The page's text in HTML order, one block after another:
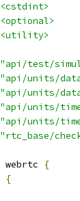
<cstdint>
<optional>
<utility>
"api/test/
"api/units/
"api/units/
"api/units/
"api/units/
"rtc_base/
webrtc
{
{